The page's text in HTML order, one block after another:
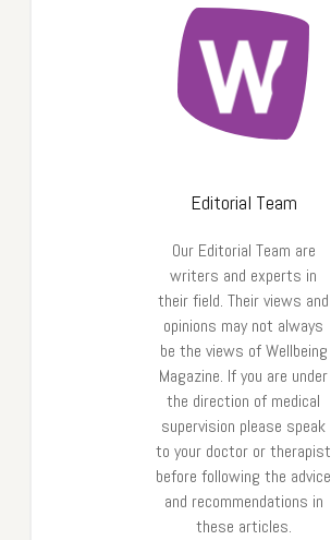
Editorial Team
Our Editorial Team are
writers and experts in
their field. Their views and
opinions may not always
be the views of Wellbeing
Magazine. If you are under
the direction of medical
supervision please speak
to your doctor or therapist
before following the advice
and recommendations in
these articles.